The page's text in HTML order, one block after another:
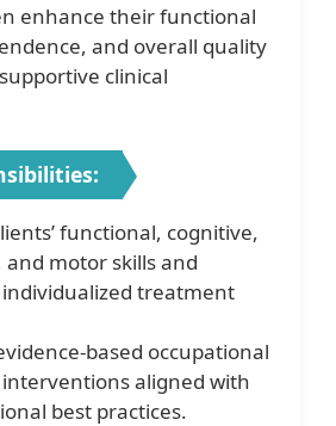
enhance their functional
and overall quality
clinical
functional, cognitive,
and motor skills and
treatment
based occupational
aligned with
best practices.